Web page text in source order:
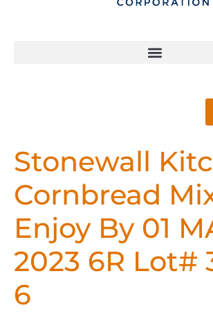
Stonewall
Cornbread
Enjoy By 01
2023 6R Lot#
6